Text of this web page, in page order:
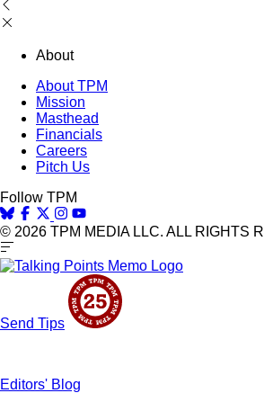
About
About TPM
Mission
Masthead
Financials
Careers
Pitch Us
Follow TPM
© 2026 TPM MEDIA LLC. ALL RIGHTS
Send Tips
Editors' Blog